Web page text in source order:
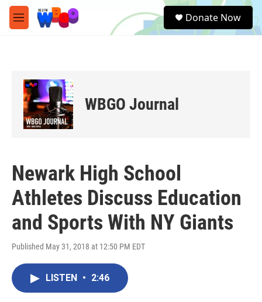
Skip to main content
M
e
e
a
Donate Now
WBGO Journal
Newark High School
Athletes Discuss Education
and Sports With NY Giants
Published May 31, 2018 at 12:50 PM EDT
LISTEN • 2:46